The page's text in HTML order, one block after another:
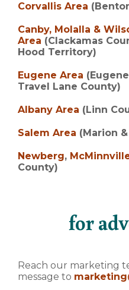
Corvallis Area
Canby, Molalla &
Area (Clackamas
Hood Territory)
Eugene Area
Travel Lane County)
Albany Area (Linn
Salem Area (Marion
Newberg,
County)
for
Reach our marketing
message to